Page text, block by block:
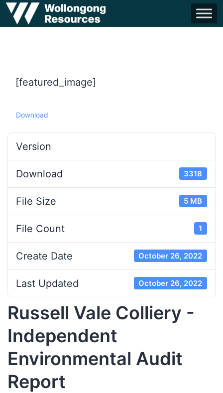
[featured_image]
Download
Version
Download 3318
File Size 5 MB
File Count 1
Create Date October 26, 2022
Last Updated October 26, 2022
Russell Vale Colliery -
Independent
Environmental Audit
Report